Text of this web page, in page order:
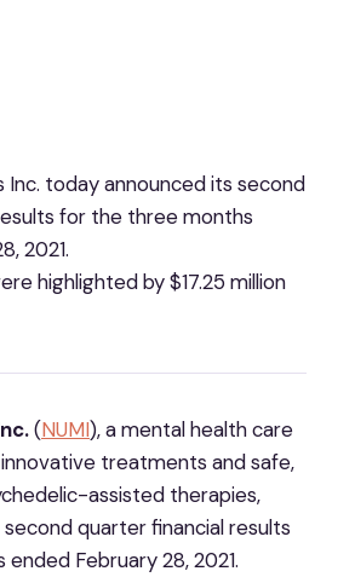
Inc. today announced its second
for the three months
2021.
highlighted by $17.25 million
(NUMI), a mental health care
treatments and safe,
assisted therapies,
quarter financial results
February 28, 2021.